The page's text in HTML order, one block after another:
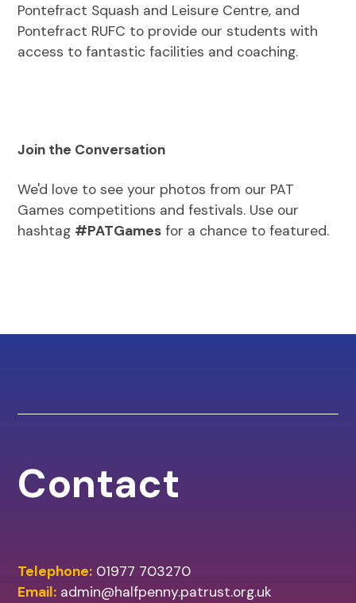
Pontefract Squash and Leisure Centre, and
Pontefract RUFC to provide our students with
access to fantastic facilities and coaching.
Join the Conversation
We'd love to see your photos from our PAT
Games competitions and festivals. Use our
hashtag #PATGames for a chance to featured.
Contact
Telephone: 01977 703270
Email: admin@halfpenny.patrust.org.uk